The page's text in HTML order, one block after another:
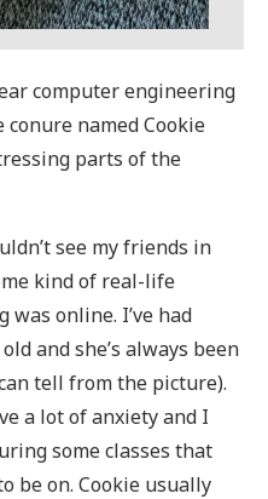
computer engineering
named Cookie
parts of the
see my friends in
kind of real-life
online. I’ve had
and she’s always been
tell from the picture).
a lot of anxiety and I
some classes that
be on. Cookie usually